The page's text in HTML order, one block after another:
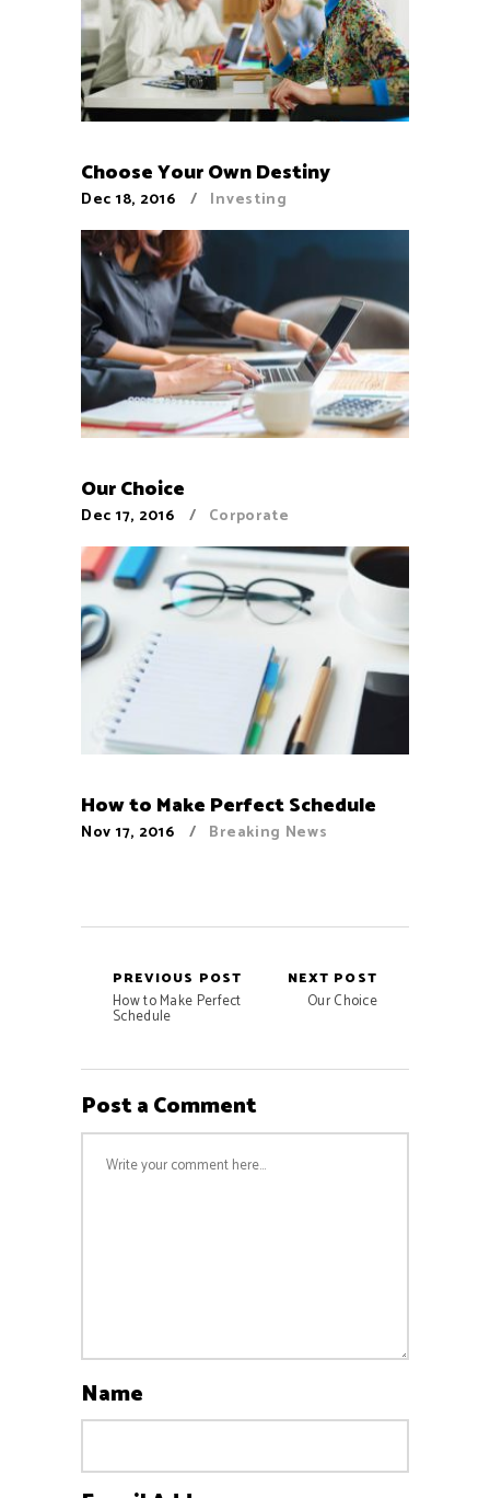
Choose Your Own Destiny
Dec 18, 2016 Investing
Our Choice
Dec 17, 2016 Corporate
How to Make Perfect Schedule
Nov 17, 2016 Breaking News
PREVIOUS POST
How to Make Perfect
Schedule
NEXT POST
Our Choice
Post a Comment
Name